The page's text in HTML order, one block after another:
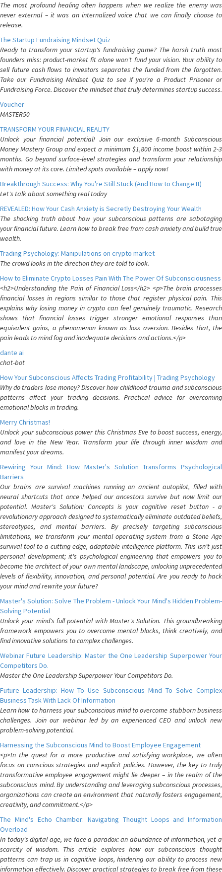
The most profound healing often happens when we realize the enemy was
never external – it was an internalized voice that we can finally choose to
release.
The Startup Fundraising Mindset Quiz
Ready to transform your startup's fundraising game? The harsh truth most
founders miss: product-market fit alone won't fund your vision. Your ability to
sell future cash flows to investors separates the funded from the forgotten.
Take our Fundraising Mindset Quiz to see if you're a Product Prisoner or
Fundraising Force. Discover the mindset that truly determines startup success.
Voucher
MASTER50
TRANSFORM YOUR FINANCIAL REALITY
Unlock your financial potential! Join our exclusive 6-month Subconscious
Money Mastery Group and expect a minimum $1,800 income boost within 2-3
months. Go beyond surface-level strategies and transform your relationship
with money at its core. Limited spots available – apply now!
Breakthrough Success: Why You're Still Stuck (And How to Change It)
Let's talk about something real today
REVEALED: How Your Cash Anxiety is Secretly Destroying Your Wealth
The shocking truth about how your subconscious patterns are sabotaging
your financial future. Learn how to break free from cash anxiety and build true
wealth.
Trading Psychology: Manipulations on crypto market
The crowd looks in the direction they are told to look.
How to Eliminate Crypto Losses Pain With The Power Of Subconsciousness
<h2>Understanding the Pain of Financial Loss</h2> <p>The brain processes
financial losses in regions similar to those that register physical pain. This
explains why losing money in crypto can feel genuinely traumatic. Research
shows that financial losses trigger stronger emotional responses than
equivalent gains, a phenomenon known as loss aversion. Besides that, the
pain leads to mind fog and inadequate decisions and actions.</p>
dante ai
chat-bot
How Your Subconscious Affects Trading Profitability | Trading Psychology
Why do traders lose money? Discover how childhood trauma and subconscious
patterns affect your trading decisions. Practical advice for overcoming
emotional blocks in trading.
Merry Christmas!
Unlock your subconscious power this Christmas Eve to boost success, energy,
and love in the New Year. Transform your life through inner wisdom and
manifest your dreams.
Rewiring Your Mind: How Master's Solution Transforms Psychological
Barriers
Our brains are survival machines running on ancient autopilot, filled with
neural shortcuts that once helped our ancestors survive but now limit our
potential. Master's Solution: Concepts is your cognitive reset button - a
revolutionary approach designed to systematically eliminate outdated beliefs,
stereotypes, and mental barriers. By precisely targeting subconscious
limitations, we transform your mental operating system from a Stone Age
survival tool to a cutting-edge, adaptable intelligence platform. This isn't just
personal development; it's psychological engineering that empowers you to
become the architect of your own mental landscape, unlocking unprecedented
levels of flexibility, innovation, and personal potential. Are you ready to hack
your mind and rewrite your future?
Master's Solution: Solve The Problem - Unlock Your Mind's Hidden Problem-
Solving Potential
Unlock your mind's full potential with Master's Solution. This groundbreaking
framework empowers you to overcome mental blocks, think creatively, and
find innovative solutions to complex challenges.
Webinar Future Leadership: Master the One Leadership Superpower Your
Competitors Do.
Master the One Leadership Superpower Your Competitors Do.
Future Leadership: How To Use Subconscious Mind To Solve Complex
Business Task With Lack Of Information
Learn how to harness your subconscious mind to overcome stubborn business
challenges. Join our webinar led by an experienced CEO and unlock new
problem-solving potential.
Harnessing the Subconscious Mind to Boost Employee Engagement
<p>In the quest for a more productive and satisfying workplace, we often
focus on conscious strategies and explicit policies. However, the key to truly
transformative employee engagement might lie deeper – in the realm of the
subconscious mind. By understanding and leveraging subconscious processes,
organizations can create an environment that naturally fosters engagement,
creativity, and commitment.</p>
The Mind's Echo Chamber: Navigating Thought Loops and Information
Overload
In today's digital age, we face a paradox: an abundance of information, yet a
scarcity of wisdom. This article explores how our subconscious thought
patterns can trap us in cognitive loops, hindering our ability to process new
information effectively. Discover practical strategies to break free from these